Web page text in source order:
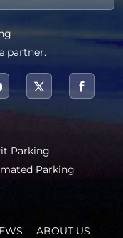
partner.
Parking
Parking
ABOUT US